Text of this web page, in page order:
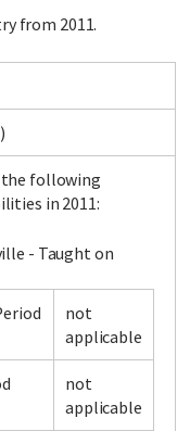
from 2011.
the following
in 2011:
- Taught on
not
applicable
not
applicable